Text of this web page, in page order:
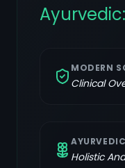
Ayurvedic:
MODERN
Clinical
Holistic